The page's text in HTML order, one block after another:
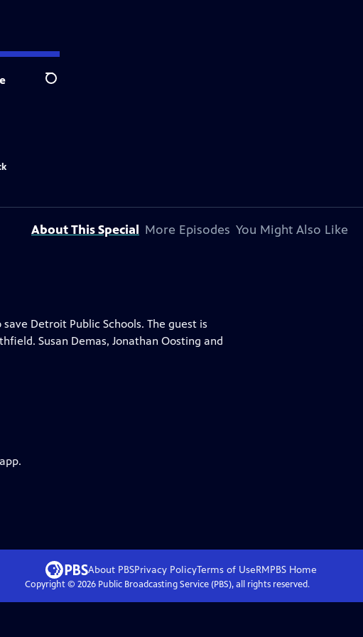
Search
About This Special More Episodes You Might Also Like
Detroit Public Schools. The guest is
Susan Demas, Jonathan Oosting and
About PBSPrivacy PolicyTerms of UseRMPBS Home
Copyright © 2026Public Broadcasting Service (PBS), all rights reserved.